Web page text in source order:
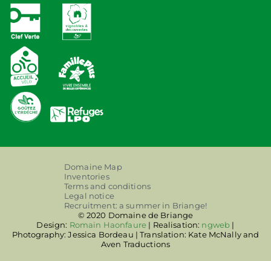
Domaine Map
Inventories
Terms and conditions
Legal notice
Recruitment: a summer in Briange!
© 2020 Domaine de Briange
Design: Romain Haonfaure | Realisation: ngweb |
Photography: Jessica Bordeau | Translation: Kate McNally and
Aven Traductions